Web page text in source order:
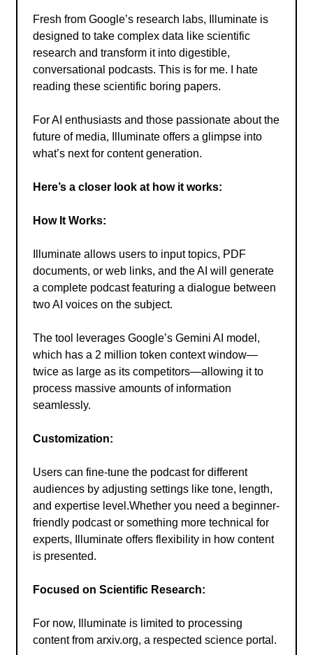
Fresh from Google’s research labs, Illuminate is
designed to take complex data like scientific
research and transform it into digestible,
conversational podcasts. This is for me. I hate
reading these scientific boring papers.
For AI enthusiasts and those passionate about the
future of media, Illuminate offers a glimpse into
what’s next for content generation.
Here’s a closer look at how it works:
How It Works:
Illuminate allows users to input topics, PDF
documents, or web links, and the AI will generate
a complete podcast featuring a dialogue between
two AI voices on the subject.
The tool leverages Google’s Gemini AI model,
which has a 2 million token context window—
twice as large as its competitors—allowing it to
process massive amounts of information
seamlessly.
Customization:
Users can fine-tune the podcast for different
audiences by adjusting settings like tone, length,
and expertise level.Whether you need a beginner-
friendly podcast or something more technical for
experts, Illuminate offers flexibility in how content
is presented.
Focused on Scientific Research:
For now, Illuminate is limited to processing
content from arxiv.org, a respected science portal.